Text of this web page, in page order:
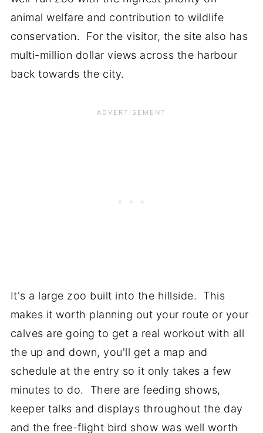
animal welfare and contribution to wildlife
conservation. For the visitor, the site also has
multi-million dollar views across the harbour
back towards the city.
It's a large zoo built into the hillside. This
makes it worth planning out your route or your
calves are going to get a real workout with all
the up and down, you'll get a map and
schedule at the entry so it only takes a few
minutes to do. There are feeding shows,
keeper talks and displays throughout the day
and the free-flight bird show was well worth